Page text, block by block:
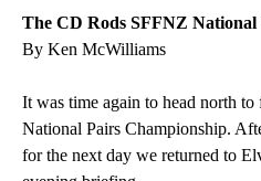
The CD Rods SFFNZ
By Ken McWilliams
It was time again to head north
National Pairs Championship.
for the next day we returned to